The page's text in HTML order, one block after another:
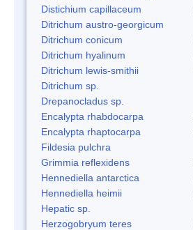
Distichium capillaceum
Ditrichum austro-georgicum
Ditrichum conicum
Ditrichum hyalinum
Ditrichum lewis-smithii
Ditrichum sp.
Drepanocladus sp.
Encalypta rhabdocarpa
Encalypta rhaptocarpa
Fildesia pulchra
Grimmia reflexidens
Hennediella antarctica
Hennediella heimii
Hepatic sp.
Herzogobryum teres